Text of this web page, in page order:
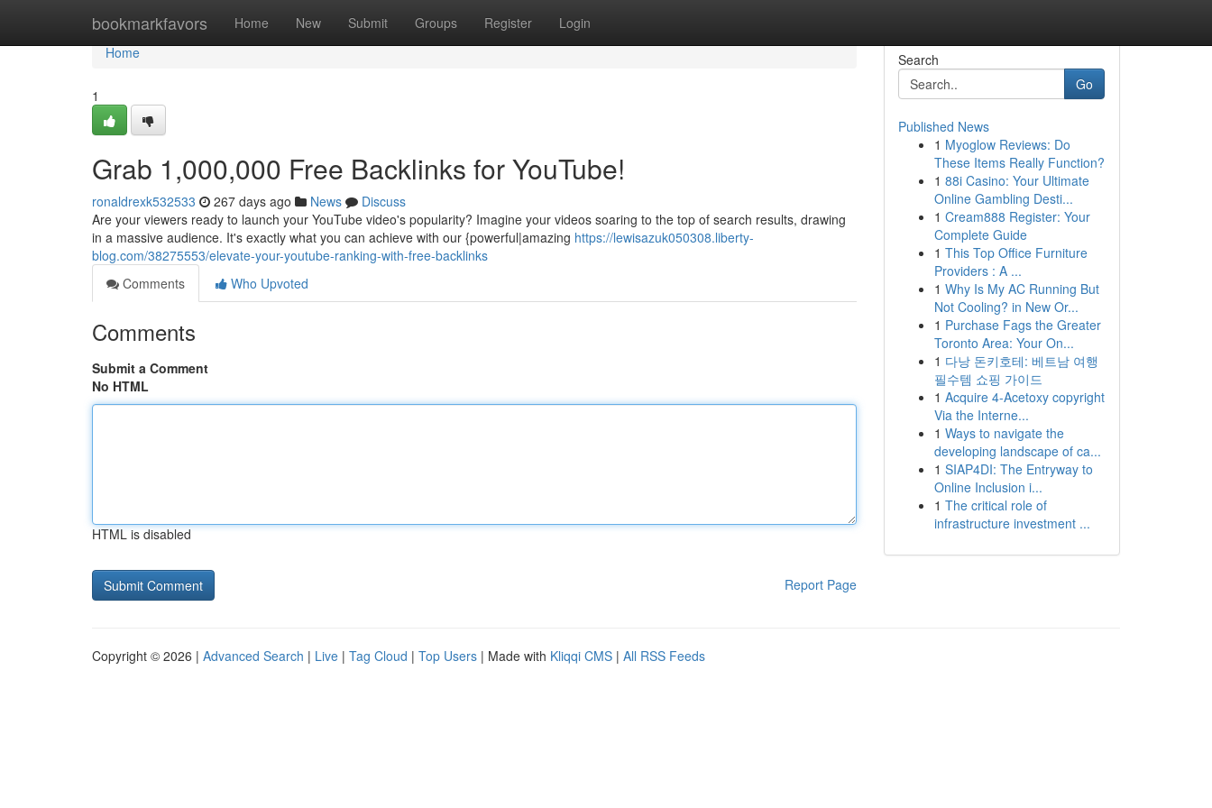
bookmarkfavors Home New Submit Groups Register Login
Home
Home
1
Grab 1,000,000 Free Backlinks for YouTube!
ronaldrexk532533 267 days ago News
Discuss
Are your viewers ready to launch your YouTube video's popularity? Imagine your videos soaring to the top of search results, drawing
in a massive audience. It's exactly what you can achieve with our {powerful|amazing https://lewisazuk050308.liberty-
blog.com/38275553/elevate-your-youtube-ranking-with-free-backlinks
Comments
Who Upvoted
Comments
Submit a Comment
No HTML
HTML is disabled
Report Page
Search
Go
Published News
1 Myoglow Reviews: Do
These Items Really Function?
1 88i Casino: Your Ultimate
Online Gambling Desti...
1 Cream888 Register: Your
Complete Guide
1 This Top Office Furniture
Providers : A ...
1 Why Is My AC Running But
Not Cooling? in New Or...
1 Purchase Fags the Greater
Toronto Area: Your On...
1 다낭 돈키호테: 베트남 여행
필수템 쇼핑 가이드
1 Acquire 4-Acetoxy copyright
Via the Interne...
1 Ways to navigate the
developing landscape of ca...
1 SIAP4DI: The Entryway to
Online Inclusion i...
1 The critical role of
infrastructure investment ...
Copyright © 2026 | Advanced Search | Live | Tag Cloud | Top Users | Made with Kliqqi CMS | All RSS Feeds